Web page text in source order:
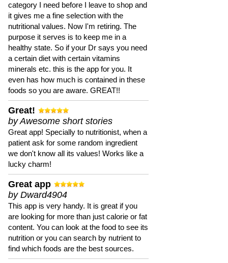
category I need before I leave to shop and
it gives me a fine selection with the
nutritional values. Now I'm retiring. The
purpose it serves is to keep me in a
healthy state. So if your Dr says you need
a certain diet with certain vitamins
minerals etc. this is the app for you. It
even has how much is contained in these
foods so you are aware. GREAT!!
Great!
by Awesome short stories
Great app! Specially to nutritionist, when a
patient ask for some random ingredient
we don't know all its values! Works like a
lucky charm!
Great app
by Dward4904
This app is very handy. It is great if you
are looking for more than just calorie or fat
content. You can look at the food to see its
nutrition or you can search by nutrient to
find which foods are the best sources.